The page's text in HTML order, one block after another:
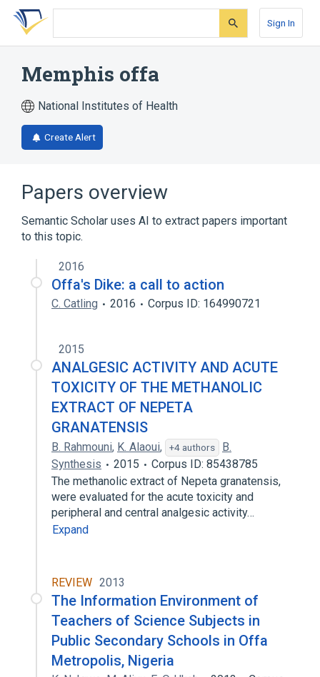
Skip
search
Skip
Skip
account
Sign In
Memphis offa
National Institutes of Health
Create Alert
Papers overview
Semantic Scholar uses AI to extract papers important
to this topic.
2016
Offa's Dike: a call to action
C. Catling 2016 Corpus ID: 164990721
2015
ANALGESIC ACTIVITY AND ACUTE
TOXICITY OF THE METHANOLIC
EXTRACT OF NEPETA
GRANATENSIS
B. Rahmouni, K. Alaoui, +4 authors
B.
Synthesis
2015
Corpus ID: 85438785
The methanolic extract of Nepeta granatensis,
were evaluated for the acute toxicity and
peripheral and central analgesic activity…
Expand
REVIEW 2013
The Information Environment of
Teachers of Science Subjects in
Public Secondary Schools in Offa
Metropolis, Nigeria